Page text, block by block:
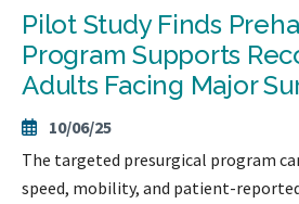
Pilot Study Finds
Program Supports
Adults Facing Major
10/06/25
The targeted presurgical program
speed, mobility, and patient-